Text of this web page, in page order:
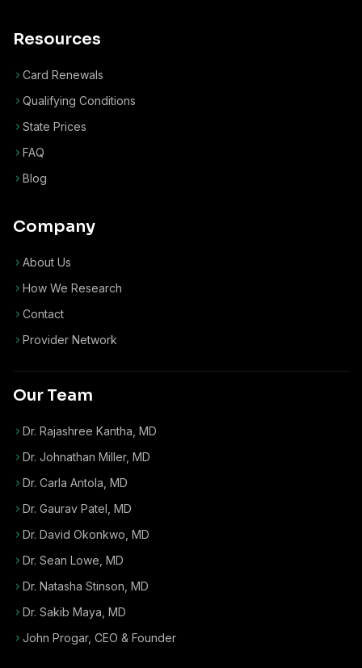
Resources
Card Renewals
Qualifying Conditions
State Prices
FAQ
Blog
Company
About Us
How We Research
Contact
Provider Network
Our Team
Dr. Rajashree Kantha, MD
Dr. Johnathan Miller, MD
Dr. Carla Antola, MD
Dr. Gaurav Patel, MD
Dr. David Okonkwo, MD
Dr. Sean Lowe, MD
Dr. Natasha Stinson, MD
Dr. Sakib Maya, MD
John Progar, CEO & Founder